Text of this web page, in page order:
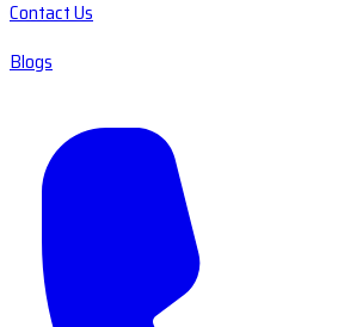
Contact Us
Blogs